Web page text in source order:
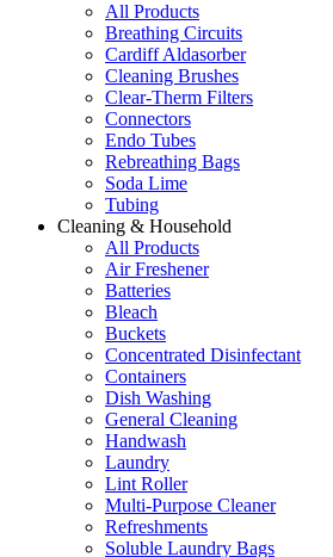
All Products
Breathing Circuits
Cardiff Aldasorber
Cleaning Brushes
Clear-Therm Filters
Connectors
Endo Tubes
Rebreathing Bags
Soda Lime
Tubing
Cleaning & Household
All Products
Air Freshener
Batteries
Bleach
Buckets
Concentrated Disinfectant
Containers
Dish Washing
General Cleaning
Handwash
Laundry
Lint Roller
Multi-Purpose Cleaner
Refreshments
Soluble Laundry Bags